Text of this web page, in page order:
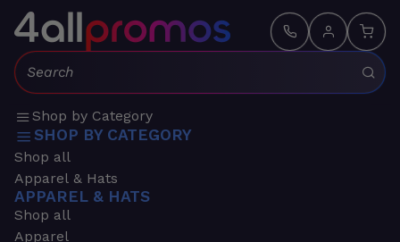
Search:
Shop by Category
SHOP BY CATEGORY
Shop all
Apparel & Hats
APPAREL & HATS
Shop all
Apparel